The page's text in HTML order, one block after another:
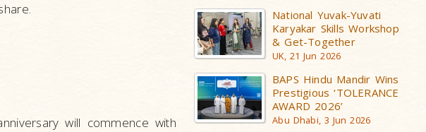
will commence with
National Yuvak-Yuvati
Karyakar Skills Workshop
& Get-Together
UK, 21 Jun 2026
BAPS Hindu Mandir Wins
Prestigious ‘TOLERANCE
AWARD 2026’
Abu Dhabi, 3 Jun 2026